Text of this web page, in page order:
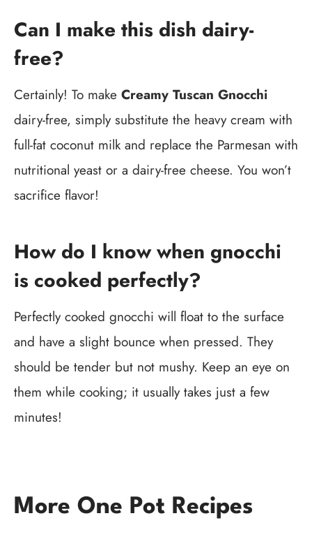
Can I make this dish dairy-
free?
Certainly! To make Creamy Tuscan Gnocchi
dairy-free, simply substitute the heavy cream with
full-fat coconut milk and replace the Parmesan with
nutritional yeast or a dairy-free cheese. You won’t
sacrifice flavor!
How do I know when gnocchi
is cooked perfectly?
Perfectly cooked gnocchi will float to the surface
and have a slight bounce when pressed. They
should be tender but not mushy. Keep an eye on
them while cooking; it usually takes just a few
minutes!
More One Pot Recipes